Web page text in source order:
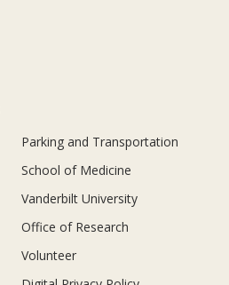
Parking and Transportation
School of Medicine
Vanderbilt University
Office of Research
Volunteer